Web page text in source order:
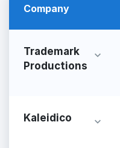
Company
Trademark
Productions
Kaleidico